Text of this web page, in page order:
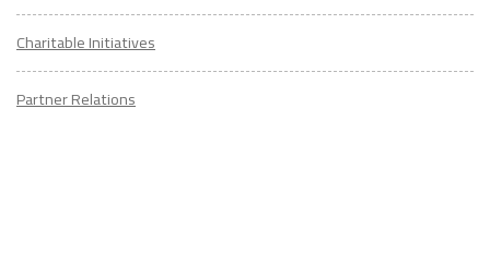
Charitable Initiatives
Partner Relations